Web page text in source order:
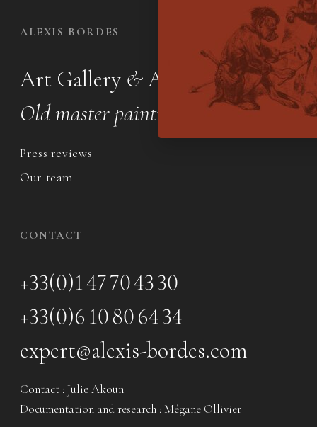
ALEXIS BORDES
Art Gallery &Appraisal office
Old master paintings & drawings
Press reviews
Our team
CONTACT
+33(0)1 47 70 43 30
+33(0)6 10 80 64 34
expert@alexis-bordes.com
Contact : Julie Akoun
Documentation and research : Mégane Ollivier